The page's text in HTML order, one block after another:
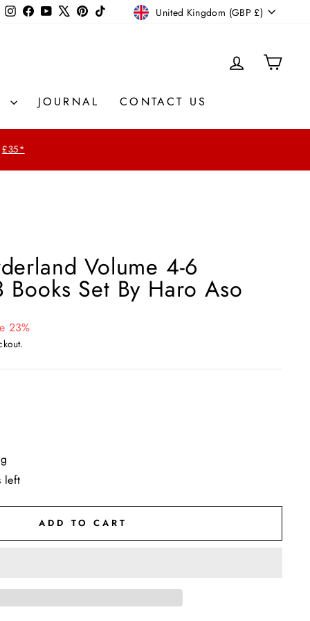
InstagramFacebookYouTube
X Pinterest
TikTok Currency
United Kingdom (GBP £)
LOG IN
JOURNAL CONTACT US
£35*
Volume 4-6
Set By Haro Aso
23%
left
ADD TO CART